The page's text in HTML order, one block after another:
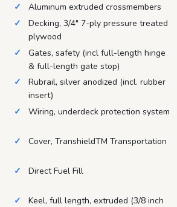
Aluminum extruded crossmembers
Decking, 3/4" 7-ply pressure treated
plywood
Gates, safety (incl full-length hinge
& full-length gate stop)
Rubrail, silver anodized (incl. rubber
insert)
Wiring, underdeck protection system
Cover, TranshieldTM Transportation
Direct Fuel Fill
Keel, full length, extruded (3/8 inch